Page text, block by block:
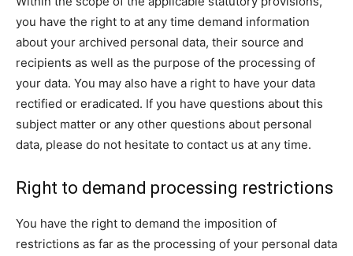
you have the right to at any time demand information
about your archived personal data, their source and
recipients as well as the purpose of the processing of
your data. You may also have a right to have your data
rectified or eradicated. If you have questions about this
subject matter or any other questions about personal
data, please do not hesitate to contact us at any time.
Right to demand processing restrictions
You have the right to demand the imposition of
restrictions as far as the processing of your personal data